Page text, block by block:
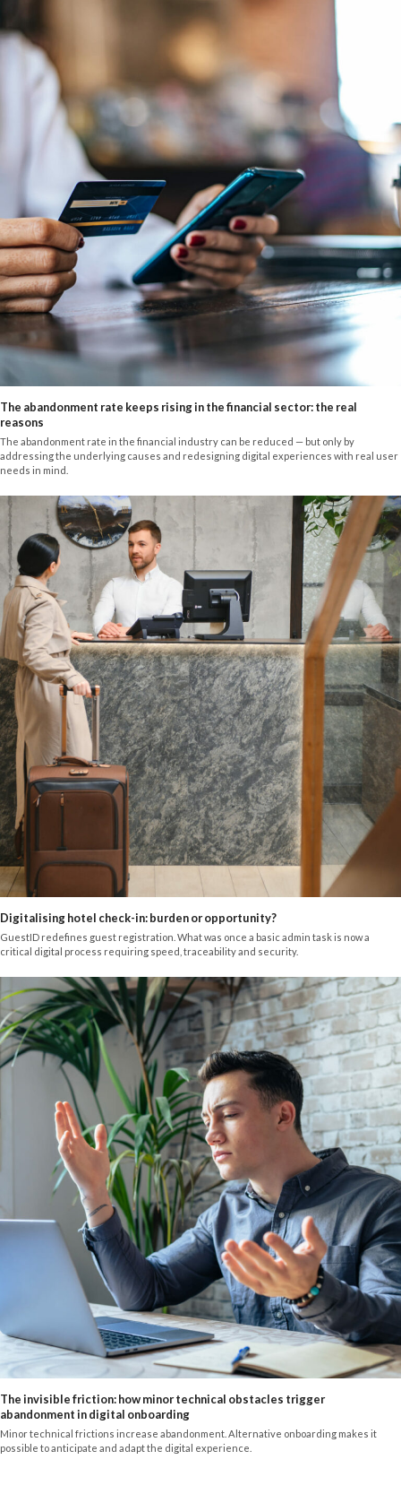
The abandonment rate keeps rising in the financial sector: the real
reasons
The abandonment rate in the financial industry can be reduced — but only by
addressing the underlying causes and redesigning digital experiences with real user
needs in mind.
Digitalising hotel check-in: burden or opportunity?
GuestID redefines guest registration. What was once a basic admin task is now a
critical digital process requiring speed, traceability and security.
The invisible friction: how minor technical obstacles trigger
abandonment in digital onboarding
Minor technical frictions increase abandonment. Alternative onboarding makes it
possible to anticipate and adapt the digital experience.